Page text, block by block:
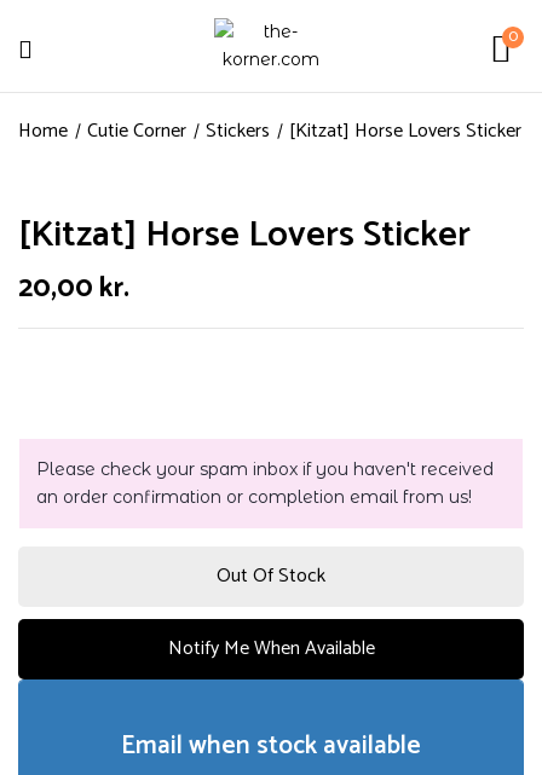
0
Home Cutie Corner Stickers [Kitzat] Horse Lovers Sticker
[Kitzat] Horse Lovers Sticker
20,00kr.
Please check your spam inbox if you haven't received
an order confirmation or completion email from us!
Out Of Stock
Notify Me When Available
Email when stock available